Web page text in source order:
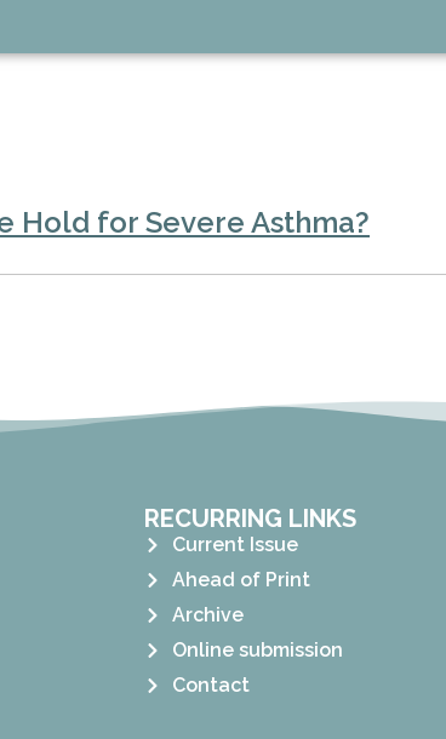
Hold for Severe Asthma?
RECURRING LINKS
Current Issue
Ahead of Print
Archive
Online submission
Contact